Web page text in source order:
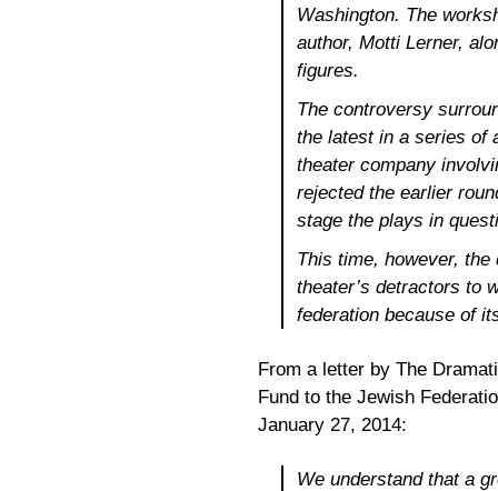
Washington. The
author, Motti Lerner,
figures.
The controversy
the latest in a series of
theater company
rejected the earlier
stage the plays in
This time, however,
theater’s detractors to
federation because of
From a letter by The
Fund to the Jewish
January 27, 2014:
We understand that a